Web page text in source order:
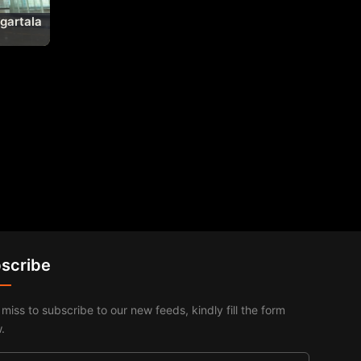
miss to subscribe to our new feeds, kindly fill the form